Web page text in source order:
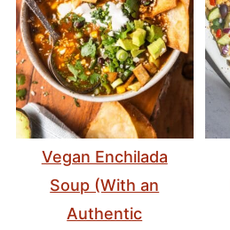
Vegan Enchilada
Soup (With an
Authentic